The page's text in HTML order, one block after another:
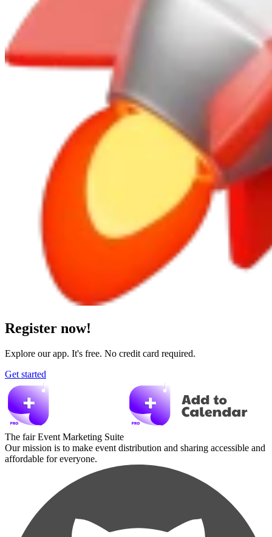
Register now!
Explore our app. It's free. No credit card required.
Get started
The fair Event Marketing Suite
Our mission is to make event distribution and sharing accessible and
affordable for everyone.